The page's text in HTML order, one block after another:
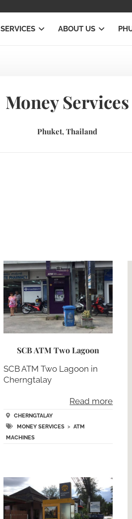
SERVICES ABOUT US
Money Services
Phuket, Thailand
SCB ATM Two Lagoon
SCB ATM Two Lagoon in
Cherngtalay
Read more
CHERNGTALAY
MONEY SERVICES> ATM
MACHINES